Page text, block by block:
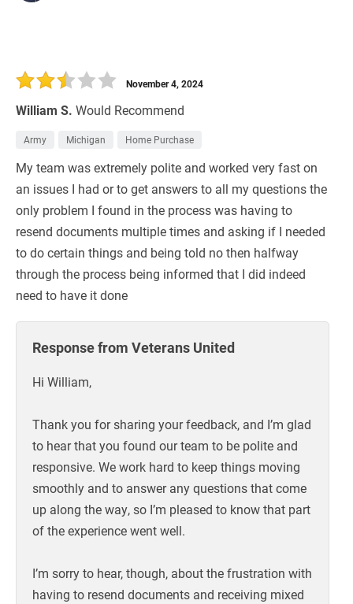
William S. Would Recommend
November 4, 2024
Army Michigan Home Purchase
My team was extremely polite and worked very fast on
an issues I had or to get answers to all my questions the
only problem I found in the process was having to
resend documents multiple times and asking if I needed
to do certain things and being told no then halfway
through the process being informed that I did indeed
need to have it done
Response from Veterans United
Hi William,
Thank you for sharing your feedback, and I’m glad
to hear that you found our team to be polite and
responsive. We work hard to keep things moving
smoothly and to answer any questions that come
up along the way, so I’m pleased to know that part
of the experience went well.
I’m sorry to hear, though, about the frustration with
having to resend documents and receiving mixed